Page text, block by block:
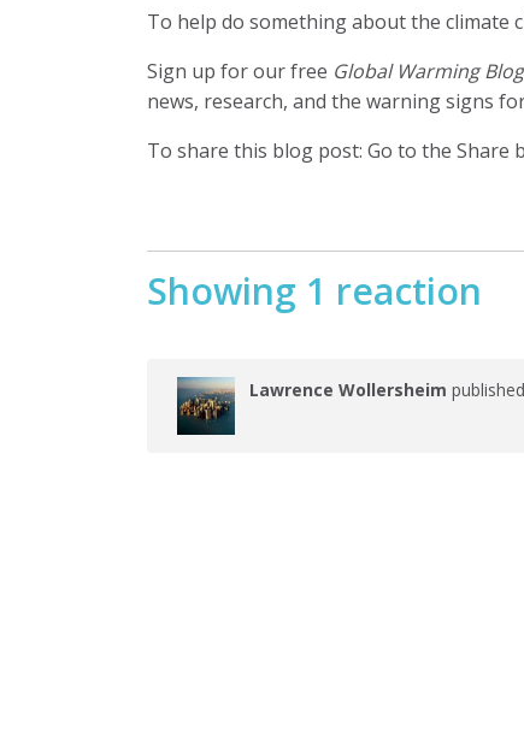
To help do something about the climate
Sign up for our free Global Warming
news, research, and the warning signs
To share this blog post: Go to the Share
Showing 1 reaction
Lawrence Wollersheim